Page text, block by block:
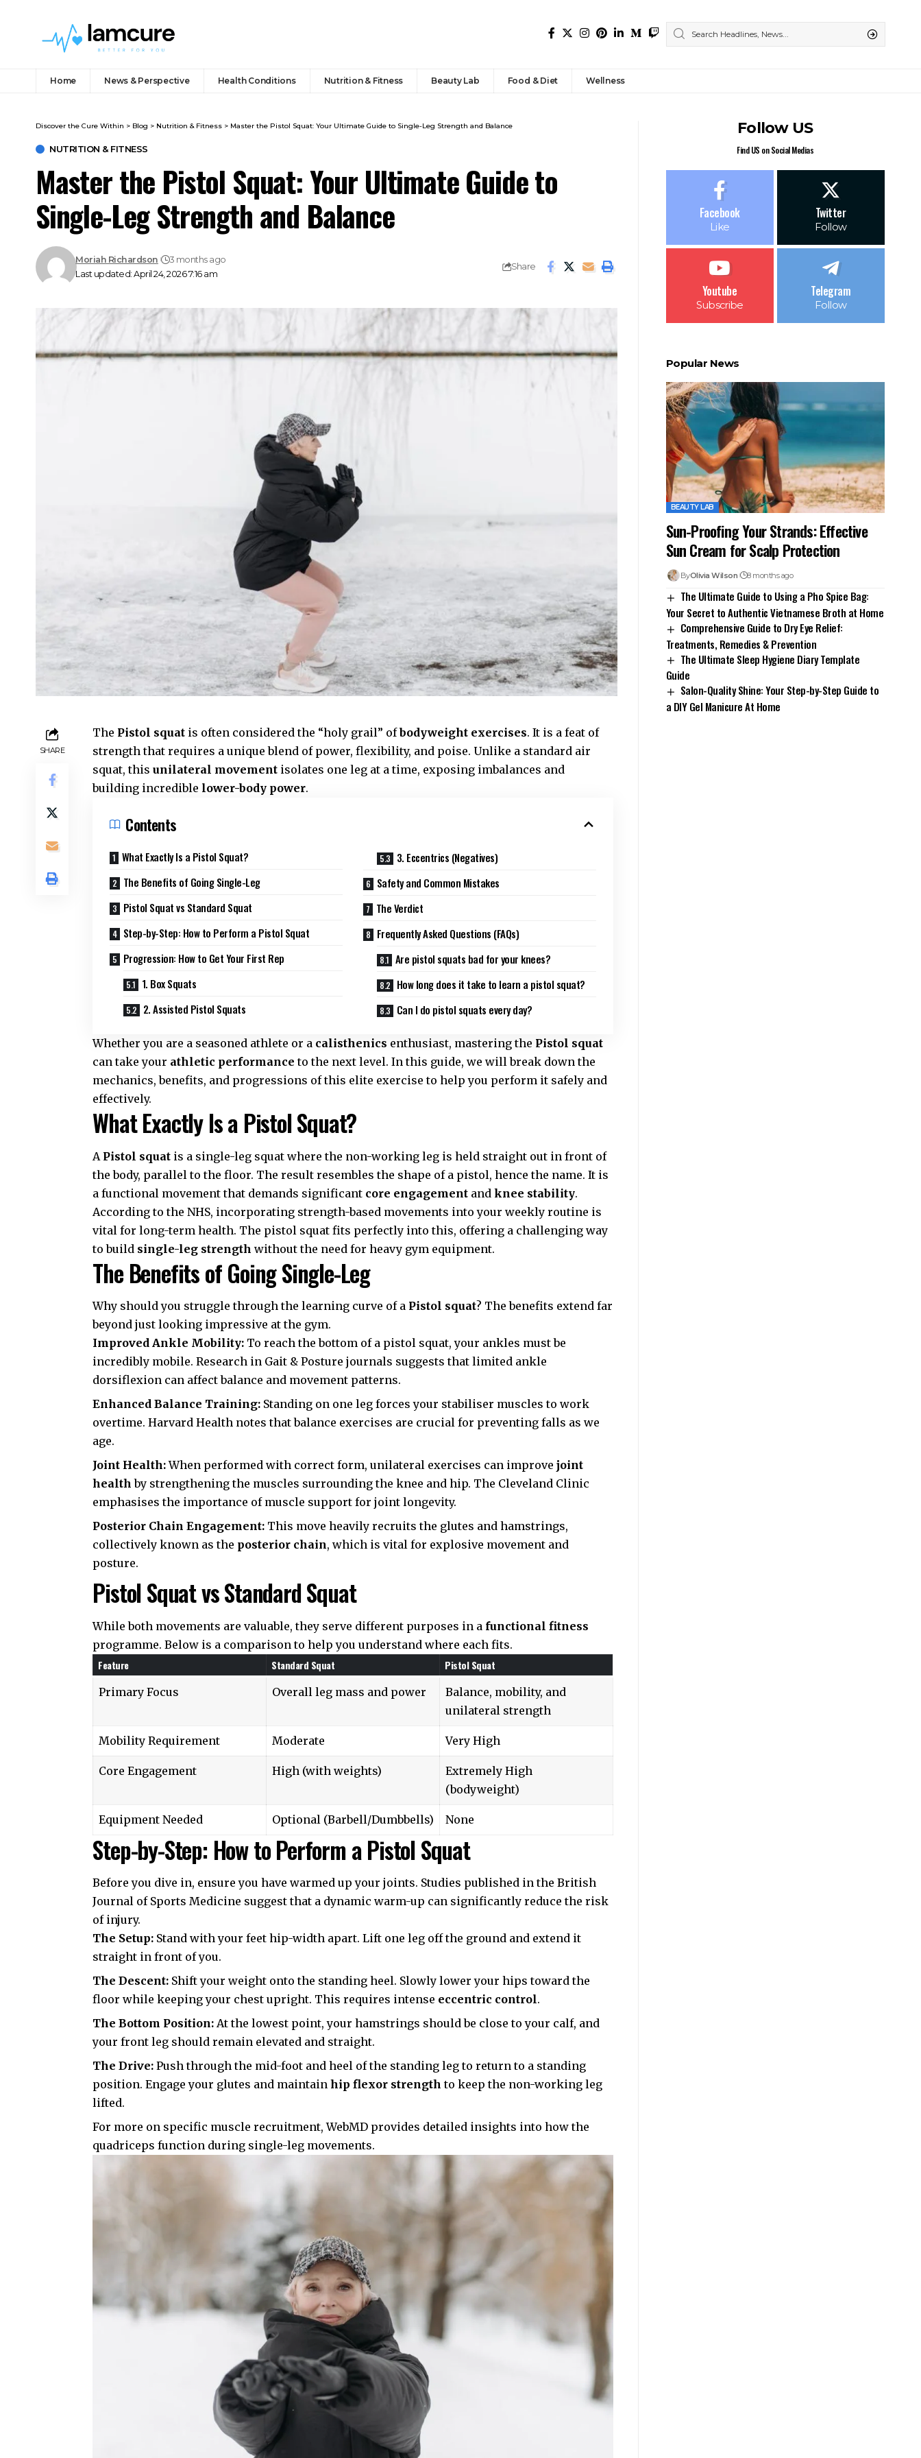
Home News & Perspective Health Conditions Nutrition & Fitness Beauty Lab Food & Diet Wellness
Discover the Cure Within > Blog > Nutrition & Fitness > Master the Pistol Squat: Your Ultimate Guide to Single-Leg Strength and Balance
NUTRITION & FITNESS
Master the Pistol Squat: Your Ultimate Guide to
Single-Leg Strength and Balance
Last updated: April 24, 2026 7:16 am
Moriah Richardson 3 months ago
Share
SHARE
The Pistol squat is often considered the “holy grail” ofbodyweight exercises. It is a feat of
strength that requires a unique blend of power, flexibility, and poise. Unlike a standard air
squat, thisunilateral movement isolates one leg at a time, exposing imbalances and
building incredible lower-body power.
Contents
What Exactly Is a Pistol Squat?
The Benefits of Going Single-Leg
Pistol Squat vs Standard Squat
Step-by-Step: How to Perform a Pistol Squat
Progression: How to Get Your First Rep
1. Box Squats
2. Assisted Pistol Squats
3. Eccentrics (Negatives)
Safety and Common Mistakes
The Verdict
Frequently Asked Questions (FAQs)
Are pistol squats bad for your knees?
How long does it take to learn a pistol squat?
Can I do pistol squats every day?
Whether you are a seasoned athlete or a calisthenics enthusiast, mastering the Pistol squat
can take your athletic performance to the next level. In this guide, we will break down the
mechanics, benefits, and progressions of this elite exercise to help you perform it safely and
effectively.
What Exactly Is a Pistol Squat?
A Pistol squat is a single-leg squat where the non-working leg is held straight out in front of
the body, parallel to the floor. The result resembles the shape of a pistol, hence the name. It is
a functional movement that demands significant core engagement andknee stability.
According to theNHS, incorporating strength-based movements into your weekly routine is
vital for long-term health. The pistol squat fits perfectly into this, offering a challenging way
to build single-leg strength without the need for heavy gym equipment.
The Benefits of Going Single-Leg
Why should you struggle through the learning curve of a Pistol squat? The benefits extend far
beyond just looking impressive at the gym.
Improved Ankle Mobility: To reach the bottom of a pistol squat, your ankles must be
incredibly mobile. Research in Gait & Posture journals suggests that limited ankle
dorsiflexion can affect balance and movement patterns.
Enhanced Balance Training: Standing on one leg forces your stabiliser muscles to work
overtime.Harvard Health notes that balance exercises are crucial for preventing falls as we
age.
Joint Health:When performed with correct form, unilateral exercises can improvejoint
health by strengthening the muscles surrounding the knee and hip. The Cleveland Clinic
emphasises the importance of muscle support for joint longevity.
Posterior Chain Engagement: This move heavily recruits the glutes and hamstrings,
collectively known as the posterior chain, which is vital for explosive movement and
posture.
Pistol Squat vs Standard Squat
While both movements are valuable, they serve different purposes in a functional fitness
programme. Below is a comparison to help you understand where each fits.
Feature Standard Squat Pistol Squat
Primary Focus Overall leg mass and power
Balance, mobility, and
unilateral strength
Mobility Requirement Moderate Very High
Core Engagement High (with weights)
Extremely High
(bodyweight)
Equipment Needed Optional (Barbell/Dumbbells) None
Step-by-Step: How to Perform a Pistol Squat
Before you dive in, ensure you have warmed up your joints. Studies published in theBritish
Journal of Sports Medicine suggest that a dynamic warm-up can significantly reduce the risk
of injury.
The Setup: Stand with your feet hip-width apart. Lift one leg off the ground and extend it
straight in front of you.
The Descent: Shift your weight onto the standing heel. Slowly lower your hips toward the
floor while keeping your chest upright. This requires intense eccentric control.
The Bottom Position: At the lowest point, your hamstrings should be close to your calf, and
your front leg should remain elevated and straight.
The Drive: Push through the mid-foot and heel of the standing leg to return to a standing
position. Engage your glutes and maintainhip flexor strength to keep the non-working leg
lifted.
For more on specific muscle recruitment,WebMD provides detailed insights into how the
quadriceps function during single-leg movements.
Follow US
Find US on Social Medias
Facebook
Like
Twitter
Follow
Youtube
Subscribe
Telegram
Follow
Popular News
BEAUTY LAB
Sun-Proofing Your Strands: Effective
Sun Cream for Scalp Protection
ByOlivia Wilson 8 months ago
The Ultimate Guide to Using a Pho Spice Bag:
Your Secret to Authentic Vietnamese Broth at Home
Comprehensive Guide to Dry Eye Relief:
Treatments, Remedies & Prevention
The Ultimate Sleep Hygiene Diary Template
Guide
Salon-Quality Shine: Your Step-by-Step Guide to
a DIY Gel Manicure At Home